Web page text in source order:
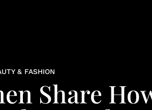
& FASHION
Share